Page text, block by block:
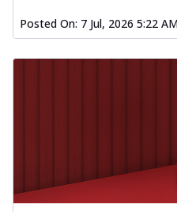
Order
Dhabe
Spiced
dhaba
Sizzling
Pizza
Chicken
sauce,
Posted On: 7 Jul, 2026 5:22